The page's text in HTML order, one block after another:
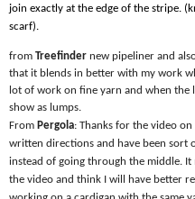
join exactly at the edge of the stripe.
scarf).
from Treefinder new pipeliner and
that it blends in better with my work
lot of work on fine yarn and when
show as lumps.
From Pergola: Thanks for the video
written directions and have been sort
instead of going through the middle. It
the video and think I will have better